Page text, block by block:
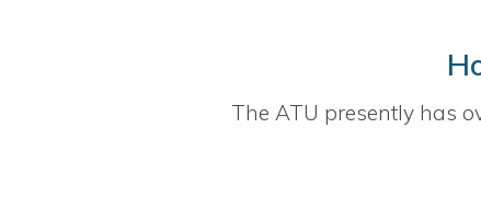
The ATU presently has